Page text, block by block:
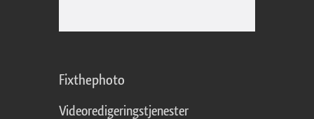
Fixthephoto
Videoredigeringstjenester